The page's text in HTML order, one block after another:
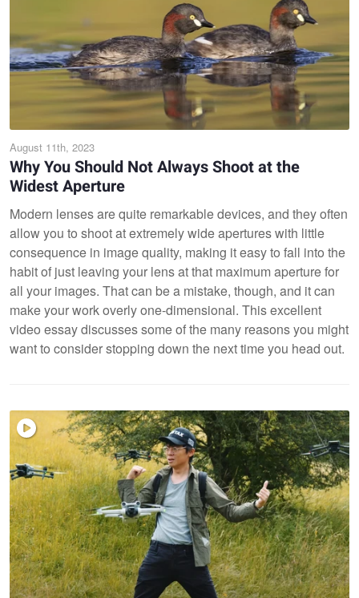
August 11th, 2023
Why You Should Not Always Shoot at the
Widest Aperture
Modern lenses are quite remarkable devices, and they often
allow you to shoot at extremely wide apertures with little
consequence in image quality, making it easy to fall into the
habit of just leaving your lens at that maximum aperture for
all your images. That can be a mistake, though, and it can
make your work overly one-dimensional. This excellent
video essay discusses some of the many reasons you might
want to consider stopping down the next time you head out.